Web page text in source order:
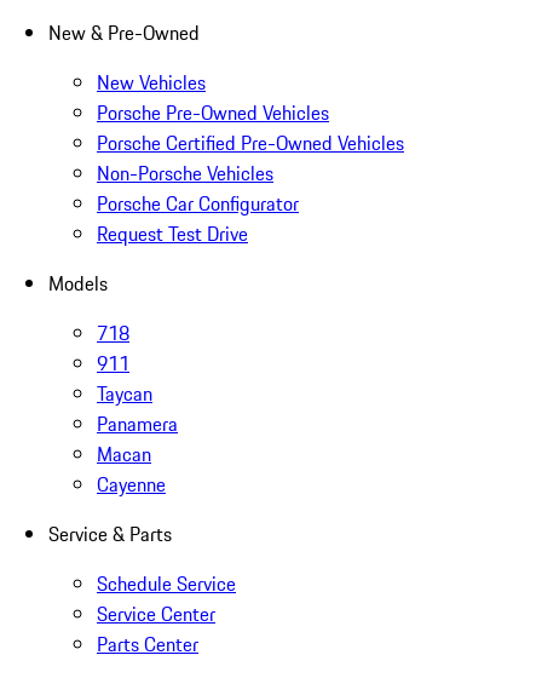
New & Pre-Owned
New Vehicles
Porsche Pre-Owned Vehicles
Porsche Certified Pre-Owned Vehicles
Non-Porsche Vehicles
Porsche Car Configurator
Request Test Drive
Models
718
911
Taycan
Panamera
Macan
Cayenne
Service & Parts
Schedule Service
Service Center
Parts Center